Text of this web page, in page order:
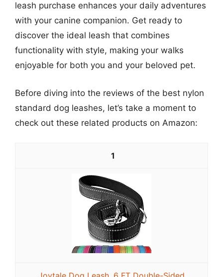
leash purchase enhances your daily adventures
with your canine companion. Get ready to
discover the ideal leash that combines
functionality with style, making your walks
enjoyable for both you and your beloved pet.
Before diving into the reviews of the best nylon
standard dog leashes, let’s take a moment to
check out these related products on Amazon:
1